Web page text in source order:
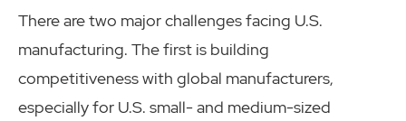
There are two major challenges facing U.S.
manufacturing. The first is building
competitiveness with global manufacturers,
especially for U.S. small- and medium-sized